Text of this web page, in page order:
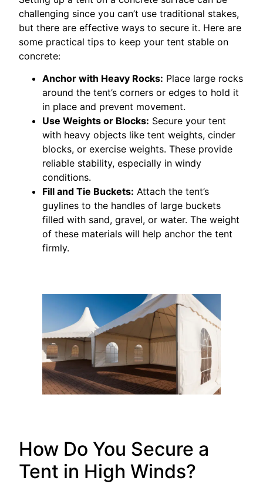
challenging since you can’t use traditional stakes,
but there are effective ways to secure it. Here are
some practical tips to keep your tent stable on
concrete:
Anchor with Heavy Rocks: Place large rocks
around the tent’s corners or edges to hold it
in place and prevent movement.
Use Weights or Blocks: Secure your tent
with heavy objects like tent weights, cinder
blocks, or exercise weights. These provide
reliable stability, especially in windy
conditions.
Fill and Tie Buckets: Attach the tent’s
guylines to the handles of large buckets
filled with sand, gravel, or water. The weight
of these materials will help anchor the tent
firmly.
How Do You Secure a
Tent in High Winds?